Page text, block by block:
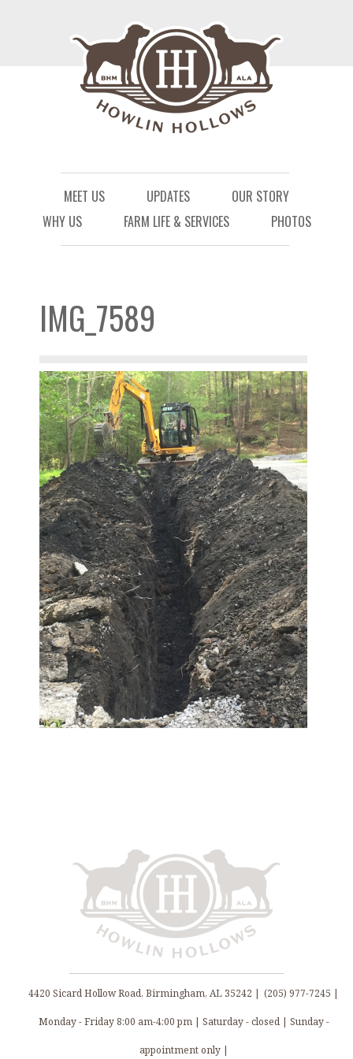
Menu
Skip to content
MEET US
UPDATES
OUR STORY
WHY US
FARM LIFE & SERVICES PHOTOS
IMG_7589
4420 Sicard Hollow Road, Birmingham, AL 35242 | (205) 977-7245 |
Monday - Friday 8:00 am-4:00 pm | Saturday - closed | Sunday -
appointment only |